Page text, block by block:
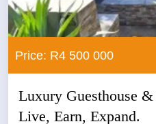
Price: R4 500 000
Luxury Guesthouse
Live, Earn, Expand.